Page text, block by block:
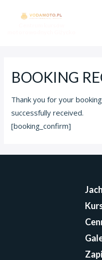
BOOKING
Thank you for your
successfully received.
[booking_confirm]